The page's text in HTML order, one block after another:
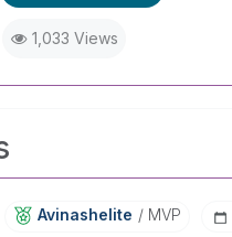
1,033 Views
Avinashelite MVP